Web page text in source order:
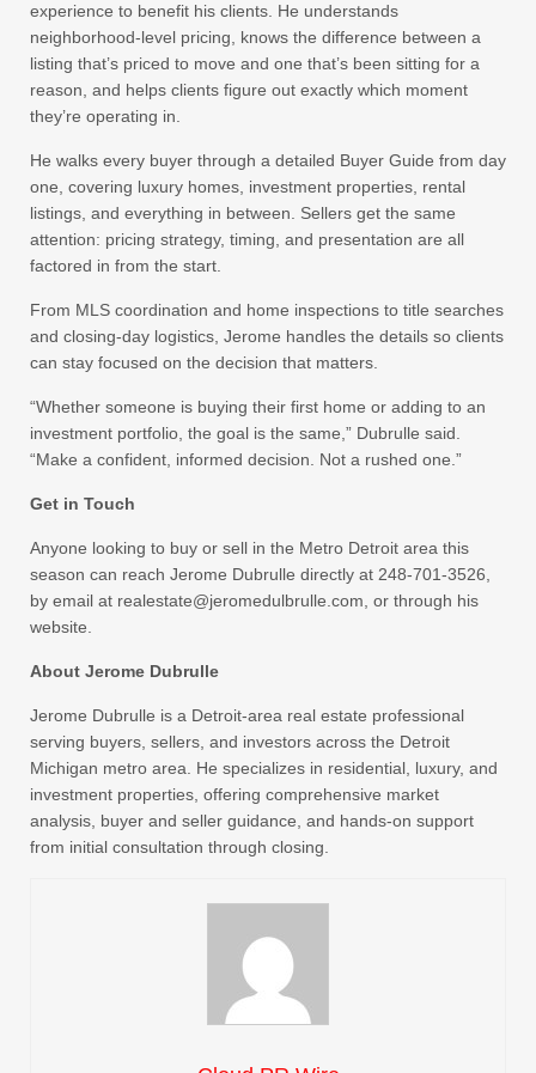
experience to benefit his clients. He understands
neighborhood-level pricing, knows the difference between a
listing that’s priced to move and one that’s been sitting for a
reason, and helps clients figure out exactly which moment
they’re operating in.
He walks every buyer through a detailed Buyer Guide from day
one, covering luxury homes, investment properties, rental
listings, and everything in between. Sellers get the same
attention: pricing strategy, timing, and presentation are all
factored in from the start.
From MLS coordination and home inspections to title searches
and closing-day logistics, Jerome handles the details so clients
can stay focused on the decision that matters.
“Whether someone is buying their first home or adding to an
investment portfolio, the goal is the same,” Dubrulle said.
“Make a confident, informed decision. Not a rushed one.”
Get in Touch
Anyone looking to buy or sell in the Metro Detroit area this
season can reach Jerome Dubrulle directly at 248-701-3526,
by email at realestate@jeromedulbrulle.com, or through his
website.
About Jerome Dubrulle
Jerome Dubrulle is a Detroit-area real estate professional
serving buyers, sellers, and investors across the Detroit
Michigan metro area. He specializes in residential, luxury, and
investment properties, offering comprehensive market
analysis, buyer and seller guidance, and hands-on support
from initial consultation through closing.